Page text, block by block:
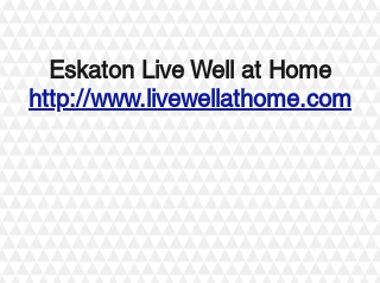
Eskaton Live Well at Home
http://www.livewellathome.com